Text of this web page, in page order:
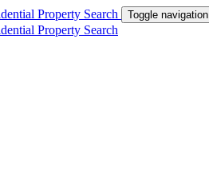
Toggle navigation